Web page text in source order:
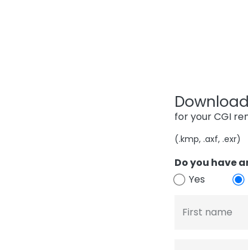
for your CGI
(.kmp, .axf, .exr)
Do you have
Yes
First name